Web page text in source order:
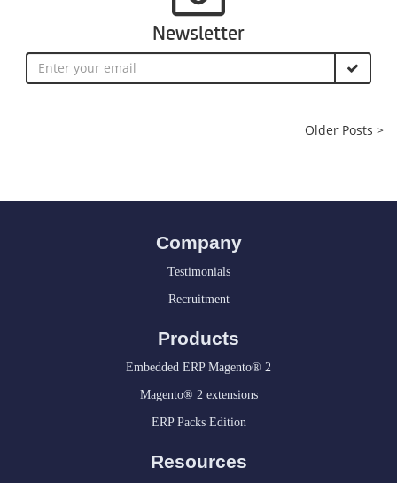
Newsletter
Older Posts >
Company
Testimonials
Recruitment
Products
Embedded ERP Magento® 2
Magento® 2 extensions
ERP Packs Edition
Resources